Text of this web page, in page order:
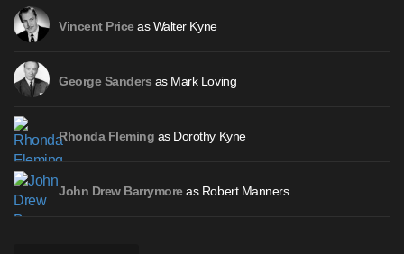
Vincent Priceas Walter Kyne
George Sanders as Mark Loving
Rhonda Fleming as Dorothy Kyne
John Drew Barrymoreas Robert Manners